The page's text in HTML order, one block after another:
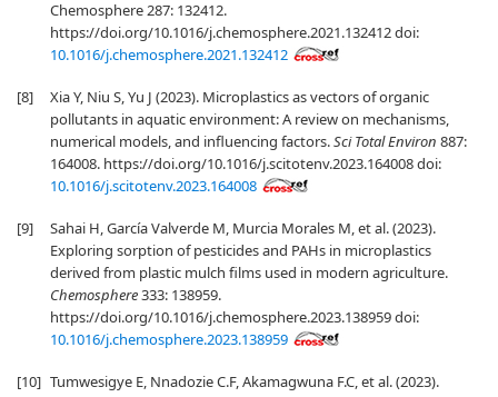
Chemosphere 287: 132412.
https://doi.org/10.1016/j.chemosphere.2021.132412 doi:
10.1016/j.chemosphere.2021.132412
[8]
Xia Y, Niu S, Yu J (2023). Microplastics as vectors of organic
pollutants in aquatic environment: A review on mechanisms,
numerical models, and influencing factors.Sci Total Environ 887:
164008. https://doi.org/10.1016/j.scitotenv.2023.164008 doi:
10.1016/j.scitotenv.2023.164008
[9]
Sahai H, García Valverde M, Murcia Morales M, et al. (2023).
Exploring sorption of pesticides and PAHs in microplastics
derived from plastic mulch films used in modern agriculture.
Chemosphere333: 138959.
https://doi.org/10.1016/j.chemosphere.2023.138959 doi:
10.1016/j.chemosphere.2023.138959
[10] Tumwesigye E, Nnadozie C.F, Akamagwuna F.C, et al. (2023).